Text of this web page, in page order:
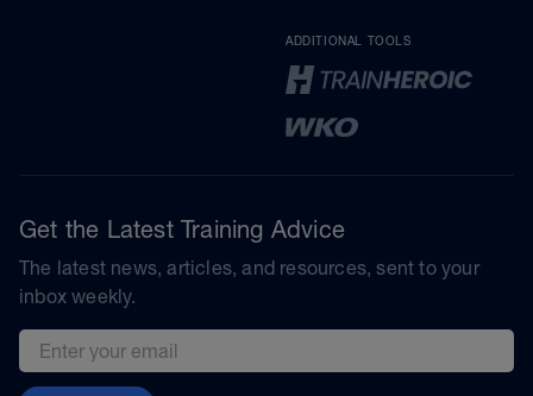
ADDITIONAL TOOLS
Get the Latest Training Advice
The latest news, articles, and resources, sent to your
inbox weekly.
Email address